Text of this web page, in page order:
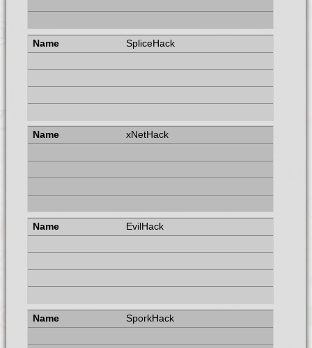
SpliceHack
xNetHack
EvilHack
SporkHack